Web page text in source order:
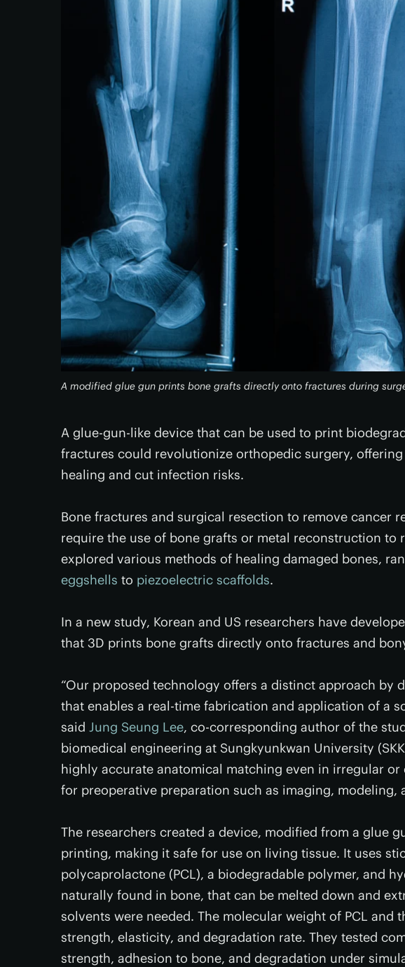
A modified glue gun prints bone grafts directly onto fractures during
A glue-gun-like device that can be used to print
fractures could revolutionize orthopedic surgery,
healing and cut infection risks.
Bone fractures and surgical resection to remove cancer
require the use of bone grafts or metal reconstruction to
explored various methods of healing damaged bones,
eggshells to piezoelectric scaffolds.
In a new study, Korean and US researchers have
that 3D prints bone grafts directly onto fractures and
“Our proposed technology offers a distinct approach by
that enables a real-time fabrication and application of a
said Jung Seung Lee, co-corresponding author of the
biomedical engineering at Sungkyunkwan University
highly accurate anatomical matching even in irregular
for preoperative preparation such as imaging, modeling,
The researchers created a device, modified from a glue
printing, making it safe for use on living tissue. It uses
polycaprolactone (PCL), a biodegradable polymer, and
naturally found in bone, that can be melted down and
solvents were needed. The molecular weight of PCL and
strength, elasticity, and degradation rate. They tested
strength, adhesion to bone, and degradation under